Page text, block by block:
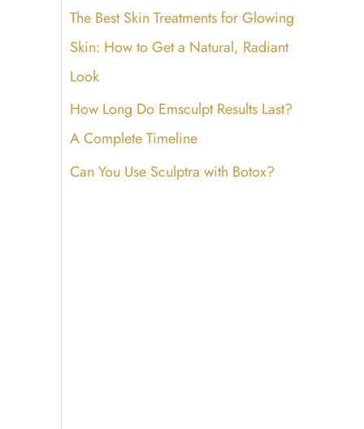
:
The Best Skin Treatments for Glowing
Skin: How to Get a Natural, Radiant
Look
How Long Do Emsculpt Results Last?
A Complete Timeline
Can You Use Sculptra with Botox?